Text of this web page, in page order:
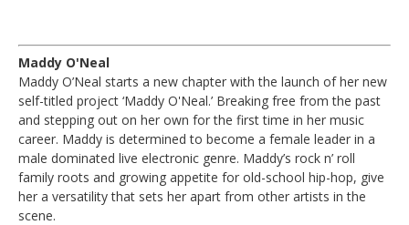
Maddy O'Neal
Maddy O’Neal starts a new chapter with the launch of her new
self-titled project ‘Maddy O'Neal.’ Breaking free from the past
and stepping out on her own for the first time in her music
career. Maddy is determined to become a female leader in a
male dominated live electronic genre. Maddy’s rock n’ roll
family roots and growing appetite for old-school hip-hop, give
her a versatility that sets her apart from other artists in the
scene.